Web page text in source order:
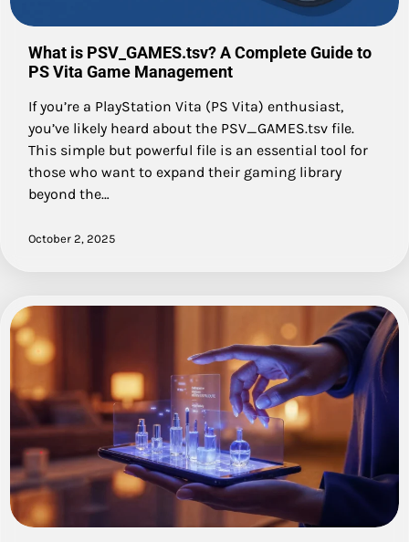
What is PSV_GAMES.tsv? A Complete Guide to
PS Vita Game Management
If you’re a PlayStation Vita (PS Vita) enthusiast,
you’ve likely heard about the PSV_GAMES.tsv file.
This simple but powerful file is an essential tool for
those who want to expand their gaming library
beyond the…
October 2, 2025